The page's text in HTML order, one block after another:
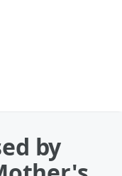
by